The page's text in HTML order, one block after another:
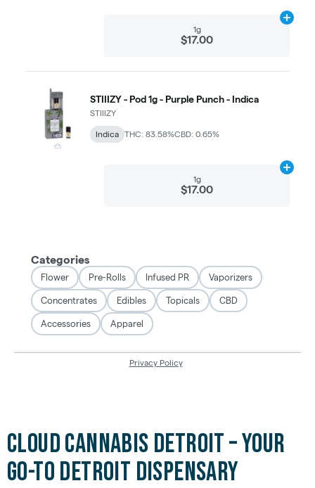
Cloud Cannabis Detroit – Your
Go-To Detroit Dispensary